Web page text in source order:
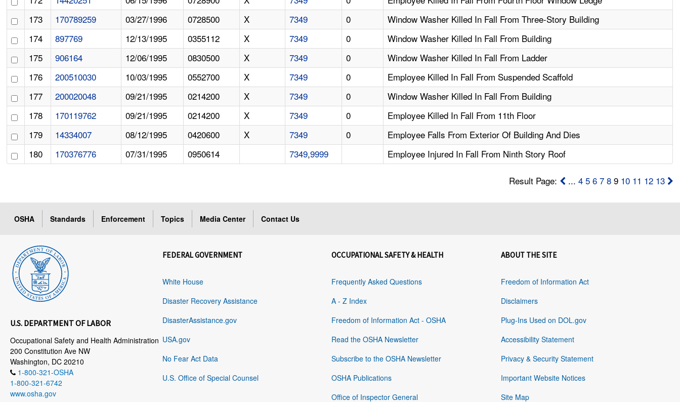
173
170789259 03/27/1996 0728500 X 7349 0
Window Washer Killed In Fall From Three-Story Building
174
897769 12/13/1995 0355112 X 7349 0
Window Washer Killed In Fall From Building
175
906164 12/06/1995 0830500 X 7349 0
Window Washer Killed In Fall From Ladder
176
200510030 10/03/1995 0552700 X 7349 0
Employee Killed In Fall From Suspended Scaffold
177
200020048 09/21/1995 0214200 X 7349 0
Window Washer Killed In Fall From Building
178
170119762 09/21/1995 0214200 X 7349 0
Employee Killed In Fall From 11th Floor
179
14334007 08/12/1995 0420600 X 7349 0
Employee Falls From Exterior Of Building And Dies
180
170376776 07/31/1995 0950614 7349,9999 Employee Injured In Fall From Ninth Story Roof
Result Page: ... 4 5 6 7 89 10 11 12 13
OSHA Standards Enforcement Topics Media Center Contact Us
U.S. DEPARTMENT OF LABOR
Occupational Safety and Health Administration
200 Constitution Ave NW
Washington, DC 20210
1-800-321-OSHA
1-800-321-6742
www.osha.gov
FEDERAL GOVERNMENT
White House
Disaster Recovery Assistance
DisasterAssistance.gov
USA.gov
No Fear Act Data
U.S. Office of Special Counsel
OCCUPATIONAL SAFETY & HEALTH
Frequently Asked Questions
A - Z Index
Freedom of Information Act - OSHA
Read the OSHA Newsletter
Subscribe to the OSHA Newsletter
OSHA Publications
Office of Inspector General
ABOUT THE SITE
Freedom of Information Act
Disclaimers
Plug-Ins Used on DOL.gov
Accessibility Statement
Privacy & Security Statement
Important Website Notices
Site Map